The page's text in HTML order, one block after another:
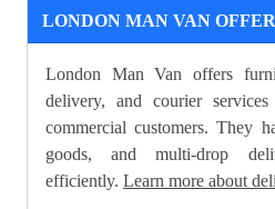
LONDON MAN VAN
London Man Van offers
delivery, and courier
commercial customers. They
goods, and multi-drop
efficiently. Learn more about